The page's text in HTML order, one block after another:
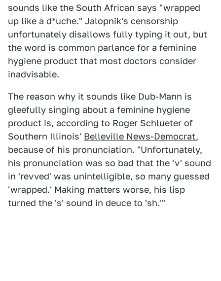
sounds like the South African says "wrapped
up like a d*uche." Jalopnik's censorship
unfortunately disallows fully typing it out, but
the word is common parlance for a feminine
hygiene product that most doctors consider
inadvisable.
The reason why it sounds like Dub-Mann is
gleefully singing about a feminine hygiene
product is, according to Roger Schlueter of
Southern Illinois' Belleville News-Democrat,
because of his pronunciation. "Unfortunately,
his pronunciation was so bad that the 'v' sound
in 'revved' was unintelligible, so many guessed
'wrapped.' Making matters worse, his lisp
turned the 's' sound in deuce to 'sh.'"